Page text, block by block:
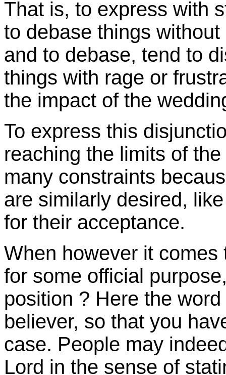
That is, to express with
to debase things
and to debase, tend to
things with rage or
the impact of the
To express this
reaching the limits of
many constraints
are similarly desired,
for their acceptance.
When however it
for some official
position ? Here the
believer, so that you
case. People may
Lord in the sense of